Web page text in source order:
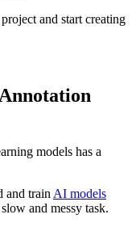
and start creating
models has a
and train AI models
and messy task.